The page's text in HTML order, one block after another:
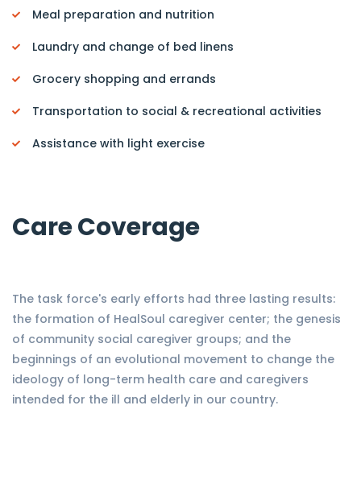
Meal preparation and nutrition
Laundry and change of bed linens
Grocery shopping and errands
Transportation to social & recreational activities
Assistance with light exercise
Care Coverage
The task force's early efforts had three lasting results:
the formation of HealSoul caregiver center; the genesis
of community social caregiver groups; and the
beginnings of an evolutional movement to change the
ideology of long-term health care and caregivers
intended for the ill and elderly in our country.